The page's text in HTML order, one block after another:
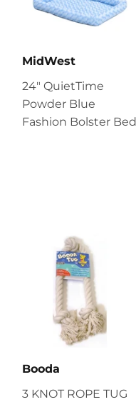
MidWest
24" QuietTime
Powder Blue
Fashion Bolster Bed
Booda
3 KNOT ROPE TUG